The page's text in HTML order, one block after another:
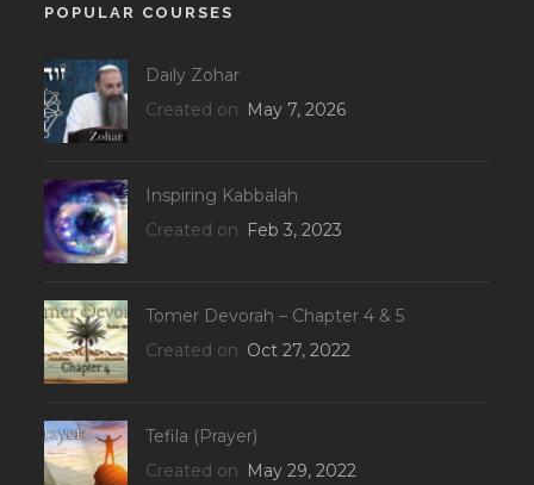
POPULAR COURSES
Daily Zohar
Created on May 7, 2026
Inspiring Kabbalah
Created on Feb 3, 2023
Tomer Devorah – Chapter 4 & 5
Created on Oct 27, 2022
Tefila (Prayer)
Created on May 29, 2022